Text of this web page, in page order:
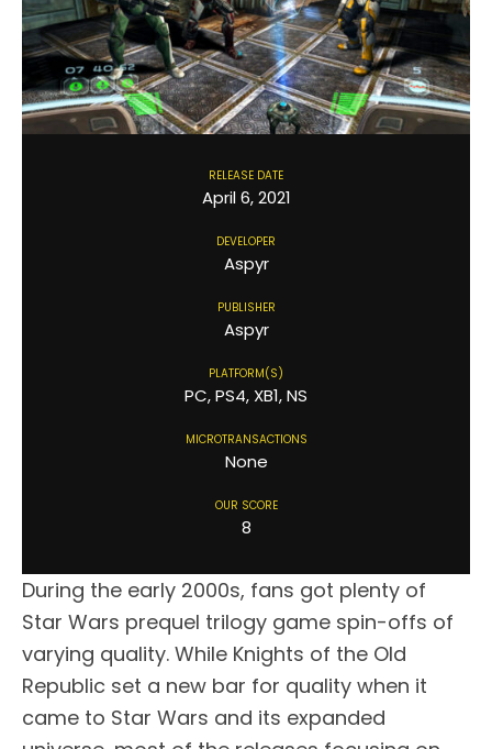
RELEASE DATE
April 6, 2021
DEVELOPER
Aspyr
PUBLISHER
Aspyr
PLATFORM(S)
PC, PS4, XB1, NS
MICROTRANSACTIONS
None
OUR SCORE
8
During the early 2000s, fans got plenty of
Star Wars prequel trilogy game spin-offs of
varying quality. While Knights of the Old
Republic set a new bar for quality when it
came to Star Wars and its expanded